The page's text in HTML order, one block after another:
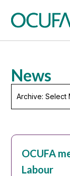
News
Select
Month
OCUFA
Labour